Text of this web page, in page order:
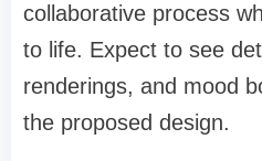
collaborative process
to life. Expect to see
renderings, and mood
the proposed design.